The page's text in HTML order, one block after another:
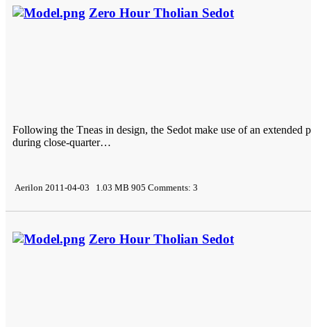
Zero Hour Tholian Sedot
Following the Tneas in design, the Sedot make use of an
during close-quarter…
Aerilon 2011-04-03 1.03 MB 905 Comments: 3
Zero Hour Tholian Sedot